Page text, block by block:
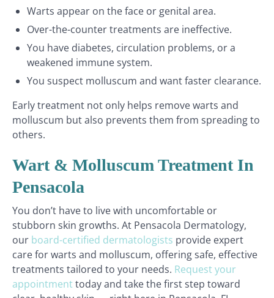
Warts appear on the face or genital area.
Over-the-counter treatments are ineffective.
You have diabetes, circulation problems, or a
weakened immune system.
You suspect molluscum and want faster clearance.
Early treatment not only helps remove warts and
molluscum but also prevents them from spreading to
others.
Wart & Molluscum Treatment In
Pensacola
You don’t have to live with uncomfortable or
stubborn skin growths. At Pensacola Dermatology,
our board-certified dermatologists provide expert
care for warts and molluscum, offering safe, effective
treatments tailored to your needs. Request your
appointmenttoday and take the first step toward